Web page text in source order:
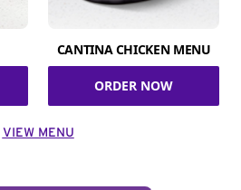
CANTINA CHICKEN MENU
ORDER NOW
VIEW MENU